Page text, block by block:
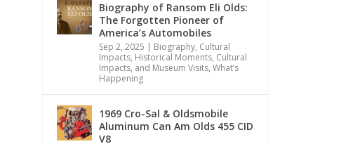
Biography of Ransom Eli Olds:
The Forgotten Pioneer of
America’s Automobiles
Sep 2, 2025 | Biography, Cultural
Impacts, Historical Moments, Cultural
Impacts, and Museum Visits, What’s
Happening
1969 Cro-Sal & Oldsmobile
Aluminum Can Am Olds 455 CID
V8